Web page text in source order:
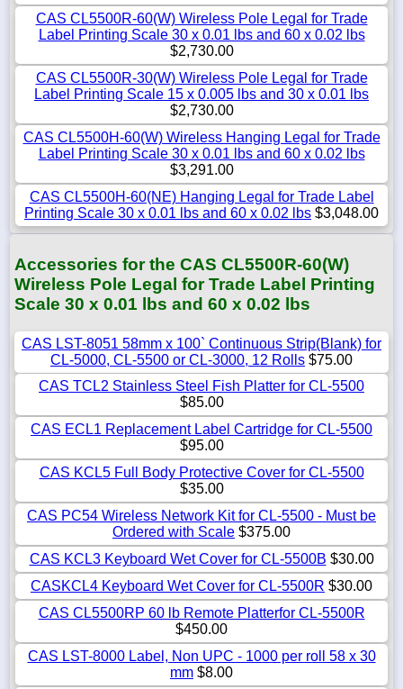
CAS CL5500R-60(W) Wireless Pole Legal for Trade
Label Printing Scale 30 x 0.01 lbs and 60 x 0.02 lbs
$2,730.00
CAS CL5500R-30(W) Wireless Pole Legal for Trade
Label Printing Scale 15 x 0.005 lbs and 30 x 0.01 lbs
$2,730.00
CAS CL5500H-60(W) Wireless Hanging Legal for Trade
Label Printing Scale 30 x 0.01 lbs and 60 x 0.02 lbs
$3,291.00
CAS CL5500H-60(NE) Hanging Legal for Trade Label
Printing Scale 30 x 0.01 lbs and 60 x 0.02 lbs $3,048.00
Accessories for the CAS CL5500R-60(W)
Wireless Pole Legal for Trade Label Printing
Scale 30 x 0.01 lbs and 60 x 0.02 lbs
CAS LST-8051 58mm x 100` Continuous Strip(Blank) for
CL-5000, CL-5500 or CL-3000, 12 Rolls $75.00
CAS TCL2 Stainless Steel Fish Platter for CL-5500
$85.00
CAS ECL1 Replacement Label Cartridge for CL-5500
$95.00
CAS KCL5 Full Body Protective Cover for CL-5500
$35.00
CAS PC54 Wireless Network Kit for CL-5500 - Must be
Ordered with Scale $375.00
CAS KCL3 Keyboard Wet Cover for CL-5500B $30.00
CASKCL4 Keyboard Wet Cover for CL-5500R $30.00
CAS CL5500RP 60 lb Remote Platterfor CL-5500R
$450.00
CAS LST-8000 Label, Non UPC - 1000 per roll 58 x 30
mm $8.00